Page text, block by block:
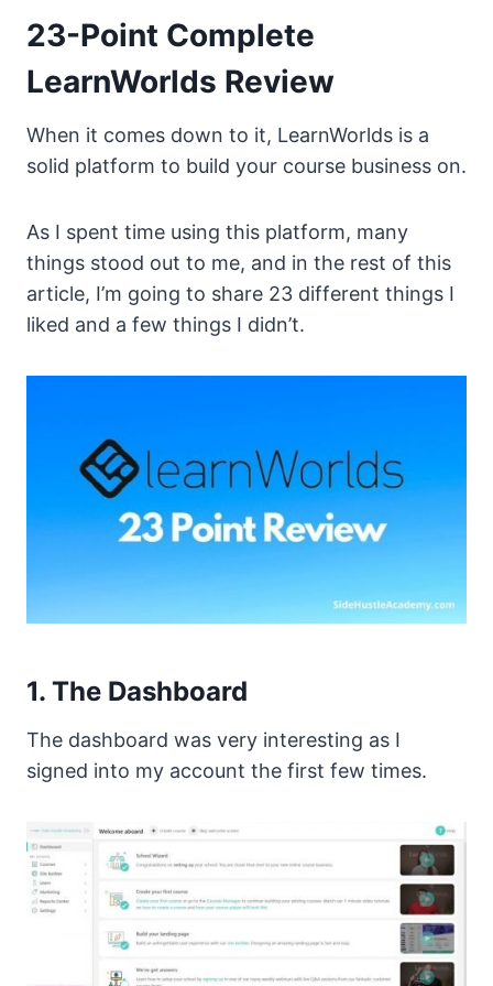
23-Point Complete
LearnWorlds Review
When it comes down to it, LearnWorlds is a
solid platform to build your course business on.
As I spent time using this platform, many
things stood out to me, and in the rest of this
article, I’m going to share 23 different things I
liked and a few things I didn’t.
1. The Dashboard
The dashboard was very interesting as I
signed into my account the first few times.